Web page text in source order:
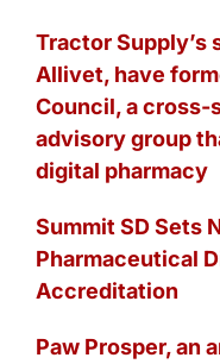
Tractor Supply’s
Allivet, have
Council, a
advisory group
digital pharmacy
Summit SD Sets
Pharmaceutical
Accreditation
Paw Prosper, an